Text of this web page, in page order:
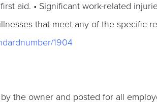
aid. • Significant work-related
that meet any of the specific
1904
the owner and posted for all